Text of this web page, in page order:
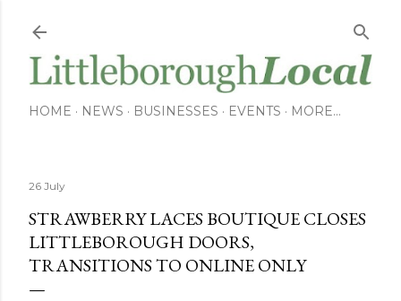
HOME NEWS BUSINESSES EVENTS MORE…
26 July
STRAWBERRY LACES BOUTIQUE CLOSES
LITTLEBOROUGH DOORS,
TRANSITIONS TO ONLINE ONLY